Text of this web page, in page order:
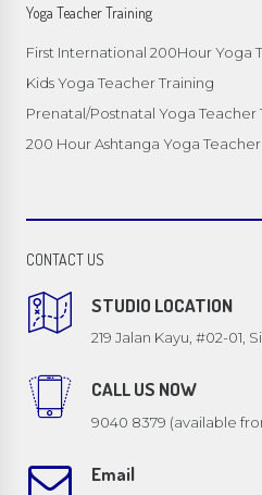
Yoga Teacher Training
First International 200Hour Yoga
Kids Yoga Teacher Training
Prenatal/Postnatal Yoga Teacher
200 Hour Ashtanga Yoga
CONTACT US
STUDIO LOCATION
219 Jalan Kayu, #02-01,
CALL US NOW
9040 8379 (available
Email